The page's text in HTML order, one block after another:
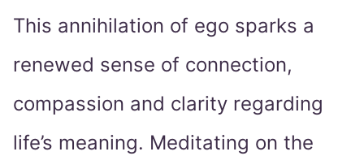
This annihilation of ego sparks a
renewed sense of connection,
compassion and clarity regarding
life’s meaning. Meditating on the